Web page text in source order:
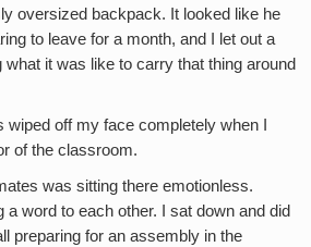
oversized backpack. It looked like he
to leave for a month, and I let out a
it was like to carry that thing around
off my face completely when I
of the classroom.
was sitting there emotionless.
a word to each other. I sat down and did
preparing for an assembly in the